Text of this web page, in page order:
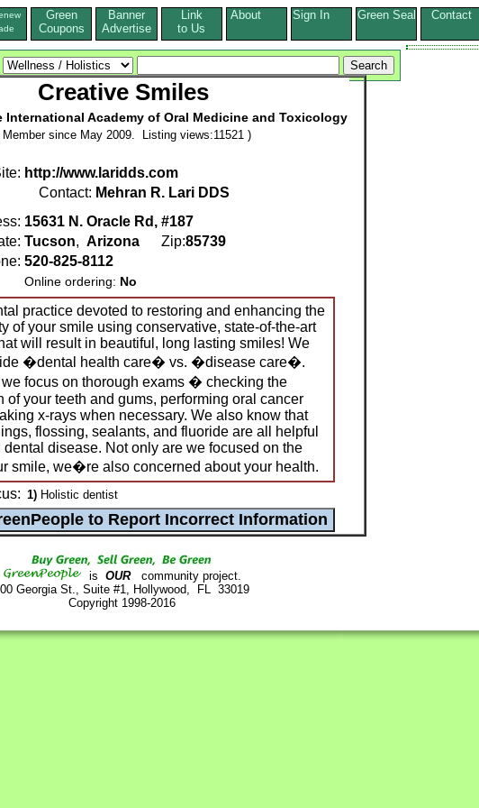
Green
Coupons
Banner
Advertise
Link
to Us
About Sign In Green Seal Contact
Creative Smiles
International Academy of Oral Medicine and Toxicology
Member since May 2009. Listing views:11521 )
http://www.laridds.com
Contact: Mehran R. Lari DDS
15631 N. Oracle Rd, #187
Tucson, ArizonaZip:85739
520-825-8112
Online ordering: No
practice devoted to restoring and enhancing the
of your smile using conservative, state-of-the-art
will result in beautiful, long lasting smiles! We
�dental health care� vs. �disease care�.
focus on thorough exams � checking the
of your teeth and gums, performing oral cancer
x-rays when necessary. We also know that
flossing, sealants, and fluoride are all helpful
dental disease. Not only are we focused on the
smile, we�re also concerned about your health.
1)Holistic dentist
is OURcommunity project.
Georgia St., Suite #1, Hollywood, FL 33019
Copyright 1998-2016